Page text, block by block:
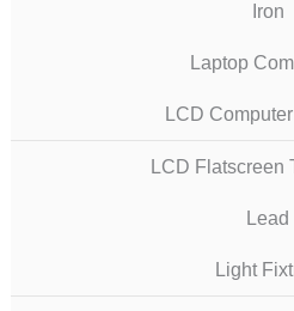
Iron
Laptop
LCD
LCD Flatscreen
Lead
Light